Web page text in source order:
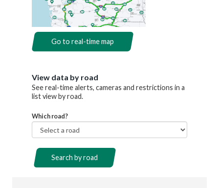
Go to real-time map
View data by road
See real-time alerts, cameras and restrictions in a
list view by road.
Which road?
Route
Search by road